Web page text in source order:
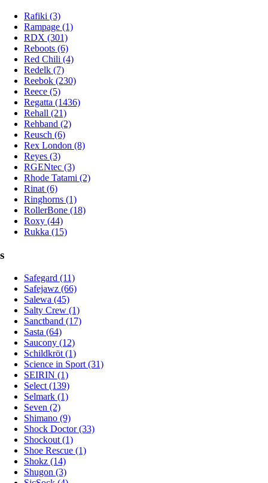
Rafiki (3)
Rampage (1)
RDX (301)
Reboots (6)
Red Chili (4)
Redelk (7)
Reebok (230)
Reece (5)
Regatta (1436)
Rehall (21)
Rehband (2)
Reusch (6)
Rex London (8)
Reyes (3)
RGENtec (3)
Rhode Tatami (2)
Rinat (6)
Ringhorns (1)
RollerBone (18)
Roxy (44)
Rukka (15)
s
Safegard (11)
Safejawz (66)
Salewa (45)
Salty Crew (1)
Sanctband (17)
Sasta (64)
Saucony (12)
Schildkröt (1)
Science in Sport (31)
SEIRIN (1)
Select (139)
Selmark (1)
Seven (2)
Shimano (9)
Shock Doctor (33)
Shockout (1)
Shoe Rescue (1)
Shokz (14)
Shugon (3)